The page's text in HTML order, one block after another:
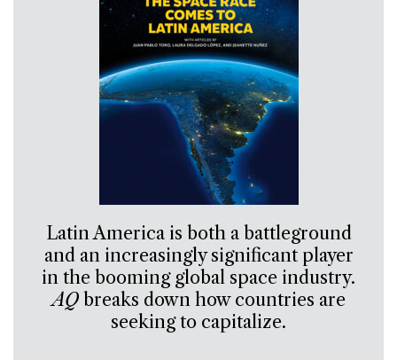
Latin America is both a battleground
and an increasingly significant player
in the booming global space industry.
AQbreaks down how countries are
seeking to capitalize.